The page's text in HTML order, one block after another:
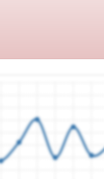
Registration Required
Registration Required
Registration Required
Registration Required